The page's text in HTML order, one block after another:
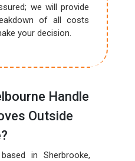
we will provide
of all costs
your decision.
Handle
Outside
in Sherbrooke,